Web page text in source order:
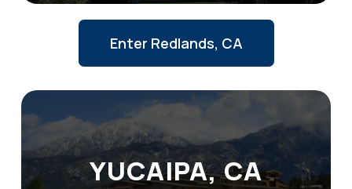
Enter Redlands, CA
YUCAIPA, CA